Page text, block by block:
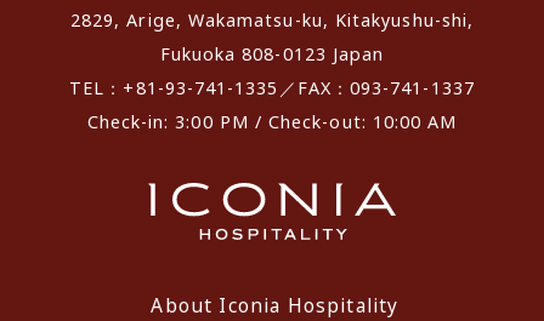
2829, Arige, Wakamatsu-ku, Kitakyushu-shi,
Fukuoka 808-0123 Japan
TEL：+81-93-741-1335／FAX：093-741-1337
Check-in: 3:00 PM / Check-out: 10:00 AM
About Iconia Hospitality